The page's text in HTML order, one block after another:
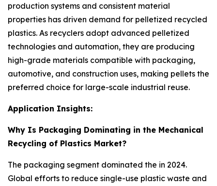
production systems and consistent material
properties has driven demand for pelletized recycled
plastics. As recyclers adopt advanced pelletized
technologies and automation, they are producing
high-grade materials compatible with packaging,
automotive, and construction uses, making pellets the
preferred choice for large-scale industrial reuse.
Application Insights:
Why Is Packaging Dominating in the Mechanical
Recycling of Plastics Market?
The packaging segment dominated the in 2024.
Global efforts to reduce single-use plastic waste and